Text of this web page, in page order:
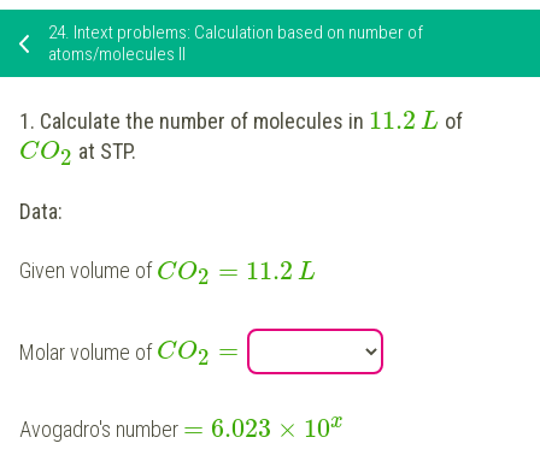
24. Intext problems: Calculation based on number of
atoms/molecules II
1. Calculate the number of molecules in 11.2 L of
CO2 at STP.
Data:
Given volume ofCO2 = 11.2 L
Molar volume ofCO2 =
Avogadro's number = 6.023 × 10x